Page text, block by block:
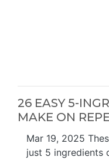
26 EASY 5-
MAKE ON
Mar 19, 2025
just 5 ingredients